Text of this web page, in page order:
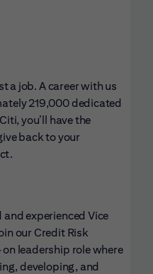
a job. A career with us
219,000 dedicated
you’ll have the
back to your
experienced Vice
our Credit Risk
leadership role where
developing, and